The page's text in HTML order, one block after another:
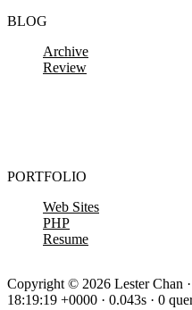
BLOG
Archive
Review
PORTFOLIO
Web Sites
PHP
Resume
Copyright © 2026 Lester Chan
18:19:19 +0000 · 0.043s · 0